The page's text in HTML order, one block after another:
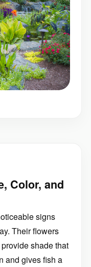
Color, and
signs
Their flowers
shade that
and gives fish a